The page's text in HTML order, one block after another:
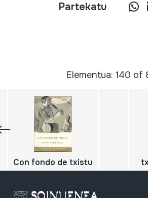
Partekatu
Elementua: 140 of
Con fondo de txistu